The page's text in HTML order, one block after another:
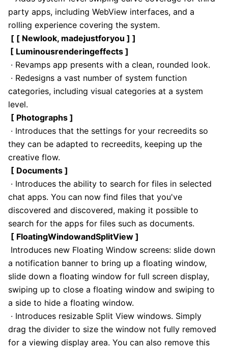
party apps, including WebView interfaces, and a
rolling experience covering the system.
[ [ Newlook, madejustforyou ] ]
[ Luminousrenderingeffects ]
· Revamps app presents with a clean, rounded look.
· Redesigns a vast number of system function
categories, including visual categories at a system
level.
[ Photographs ]
· Introduces that the settings for your recreedits so
they can be adapted to recreedits, keeping up the
creative flow.
[ Documents ]
· Introduces the ability to search for files in selected
chat apps. You can now find files that you've
discovered and discovered, making it possible to
search for the apps for files such as documents.
[ FloatingWindowandSplitView ]
Introduces new Floating Window screens: slide down
a notification banner to bring up a floating window,
slide down a floating window for full screen display,
swiping up to close a floating window and swiping to
a side to hide a floating window.
· Introduces resizable Split View windows. Simply
drag the divider to size the window not fully removed
for a viewing display area. You can also remove this